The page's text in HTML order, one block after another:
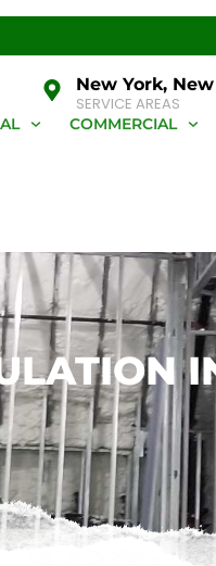
New York,
SERVICE AREAS
COMMERCIAL